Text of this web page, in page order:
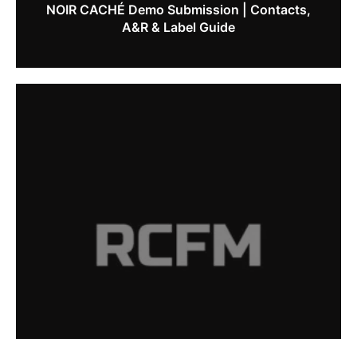
NOIR CACHÉ Demo Submission | Contacts,
A&R & Label Guide